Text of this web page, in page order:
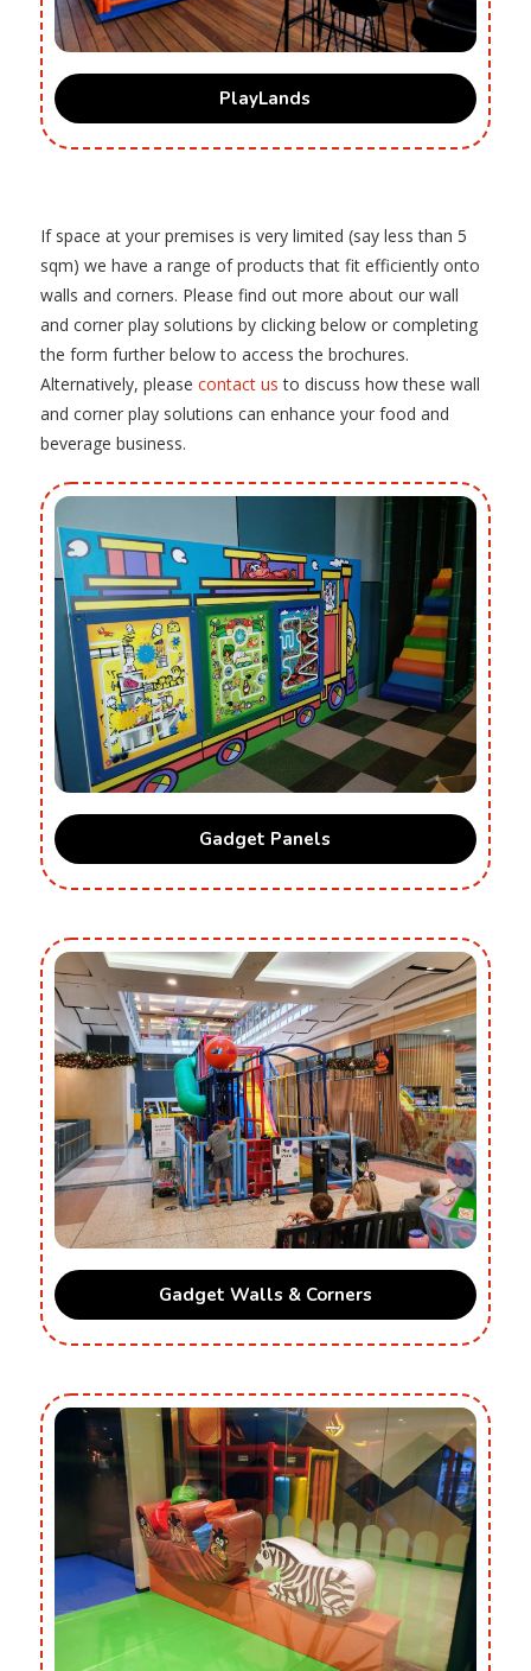
PlayLands
If space at your premises is very limited (say less than 5
sqm) we have a range of products that fit efficiently onto
walls and corners. Please find out more about our wall
and corner play solutions by clicking below or completing
the form further below to access the brochures.
Alternatively, please contact us to discuss how these wall
and corner play solutions can enhance your food and
beverage business.
Gadget Panels
Gadget Walls & Corners